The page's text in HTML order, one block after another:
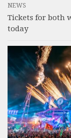
NEWS
Tickets for both
today